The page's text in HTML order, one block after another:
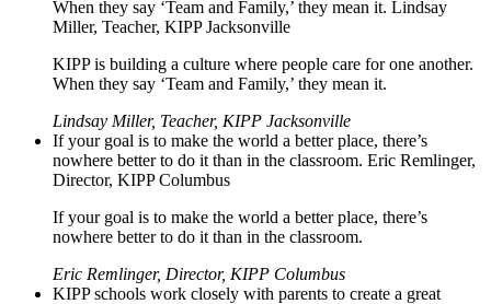
When they say ‘Team and Family,’ they mean it. Lindsay
Miller, Teacher, KIPP Jacksonville
KIPP is building a culture where people care for one another.
When they say ‘Team and Family,’ they mean it.
Lindsay Miller, Teacher, KIPP Jacksonville
If your goal is to make the world a better place, there’s
nowhere better to do it than in the classroom. Eric Remlinger,
Director, KIPP Columbus
If your goal is to make the world a better place, there’s
nowhere better to do it than in the classroom.
Eric Remlinger, Director, KIPP Columbus
KIPP schools work closely with parents to create a great